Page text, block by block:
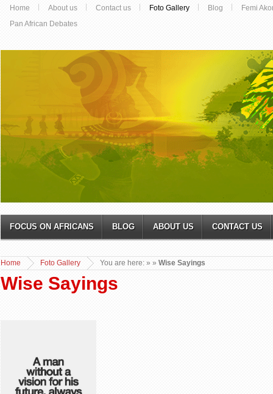
Home About us Contact us Foto Gallery Blog
Femi
Pan African Debates
FOCUS ON AFRICANS BLOG ABOUT US CONTACT US
You are here:
Home »
Foto Gallery » Wise Sayings
Wise Sayings